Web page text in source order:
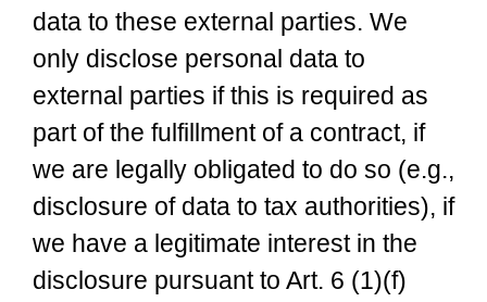
data to these external parties. We
only disclose personal data to
external parties if this is required as
part of the fulfillment of a contract, if
we are legally obligated to do so (e.g.,
disclosure of data to tax authorities), if
we have a legitimate interest in the
disclosure pursuant to Art. 6 (1)(f)